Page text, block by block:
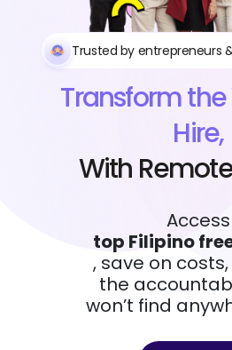
Trusted by entrepreneurs
Transform
Hire,
With
Access
top Filipino
, save on
the
won’t find